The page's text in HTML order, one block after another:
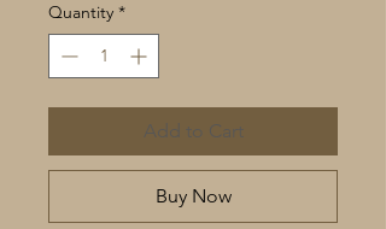
Quantity *
Add to Cart
Buy Now